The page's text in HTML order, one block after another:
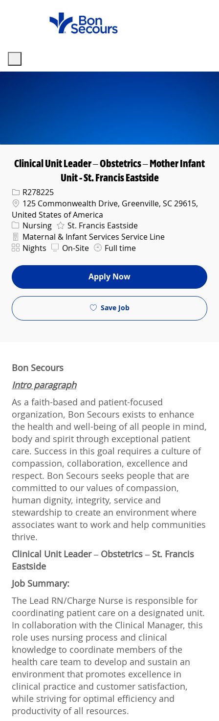
Clinical Unit Leader – Obstetrics – Mother Infant
Unit - St. Francis Eastside
Req IDR278225
Location
125 Commonwealth Drive, Greenville, SC 29615,
United States of America
Category
Nursing St. Francis Eastside
Department
Maternal & Infant Services Service Line
ShiftNights On-Site Full time
Apply Now
Save Job
Bon Secours
Intro paragraph
As a faith-based and patient-focused
organization, Bon Secours exists to enhance
the health and well-being of all people in mind,
body and spirit through exceptional patient
care. Success in this goal requires a culture of
compassion, collaboration, excellence and
respect. Bon Secours seeks people that are
committed to our values of compassion,
human dignity, integrity, service and
stewardship to create an environment where
associates want to work and help communities
thrive.
Clinical Unit Leader– Obstetrics – St. Francis
Eastside
Job Summary:
The Lead RN/Charge Nurse is responsible for
coordinating patient care on a designated unit.
In collaboration with the Clinical Manager, this
role uses nursing process and clinical
knowledge to coordinate members of the
health care team to develop and sustain an
environment that promotes excellence in
clinical practice and customer satisfaction,
while striving for optimal efficiency and
productivity of all resources.